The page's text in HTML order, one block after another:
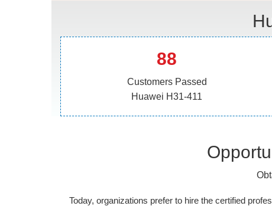
88
Customers Passed
Huawei H31-411
Today, organizations prefer to hire the certified